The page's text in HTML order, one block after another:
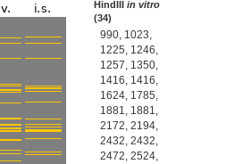
HindIIIin vitro
(34)
990, 1023,
1225, 1246,
1257, 1350,
1416, 1416,
1624, 1785,
1881, 1881,
2172, 2194,
2432, 2432,
2472, 2524,